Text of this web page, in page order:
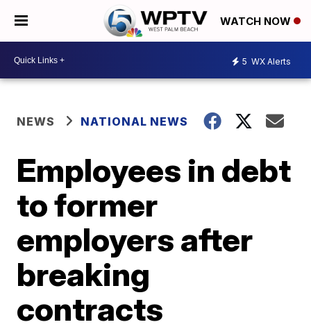
WATCH NOW
5 WX Alerts
NEWS NATIONAL NEWS
Employees in debt
to former
employers after
breaking
contracts